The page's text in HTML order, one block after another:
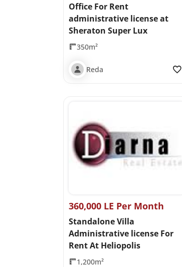
Office For Rent
administrative license at
Sheraton Super Lux
350m²
Reda
360,000 LE Per Month
Standalone Villa
Administrative license For
Rent At Heliopolis
1,200m²